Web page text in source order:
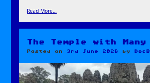
Read More…
The Temple with Many
Posted on 3rd June 2026 by